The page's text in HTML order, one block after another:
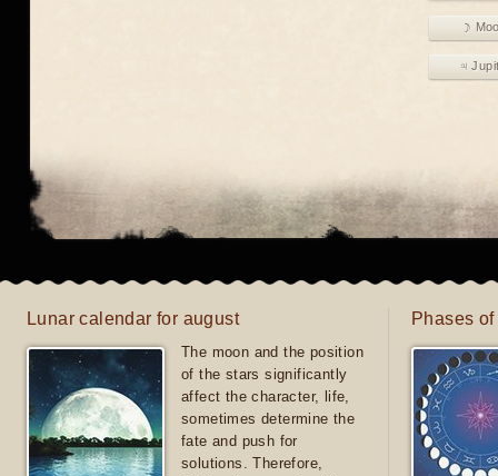
☽
♃
Lunar calendar for august
The moon and the position
of the stars significantly
affect the character, life,
sometimes determine the
fate and push for
solutions. Therefore,
Phases